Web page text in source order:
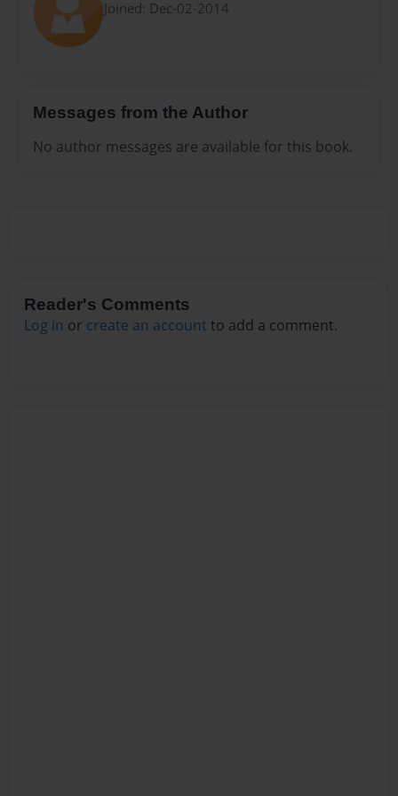
Joined: Dec-02-2014
Messages from the Author
No author messages are available for this book.
Reader's Comments
Log in or create an account to add a comment.